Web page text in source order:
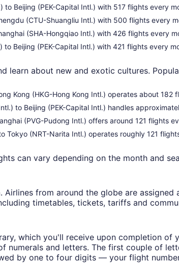
to Beijing (PEK-Capital Intl.) with 517 flights every
(CTU-Shuangliu Intl.) with 500 flights every
(SHA-Hongqiao Intl.) with 426 flights every
to Beijing (PEK-Capital Intl.) with 421 flights every
learn about new and exotic cultures.
Kong (HKG-Hong Kong Intl.) operates about 182
to Beijing (PEK-Capital Intl.) handles
(PVG-Pudong Intl.) offers around 121 flights
Tokyo (NRT-Narita Intl.) operates roughly 121
can vary depending on the month and
Airlines from around the globe are
timetables, tickets, tariffs and
which you'll receive upon completion
numerals and letters. The first couple of
by one to four digits — your flight